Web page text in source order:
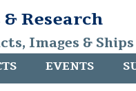
Research
Images &
EVENTS